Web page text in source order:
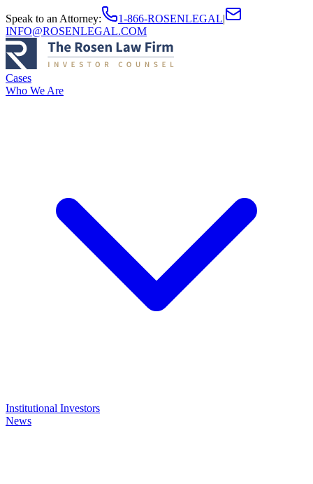
Speak to an Attorney: 1-866-ROSENLEGAL|
INFO@ROSENLEGAL.COM
Cases
Who We Are
Institutional Investors
News